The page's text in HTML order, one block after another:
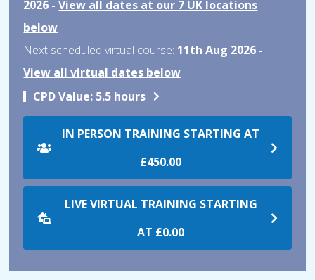
2026 -View all dates at our 7 UK locations
below
Next scheduled virtual course: 11th Aug 2026 -
View all virtual dates below
CPD Value: 5.5 hours
IN PERSON TRAINING STARTING AT
£450.00
LIVE VIRTUAL TRAINING STARTING
AT £0.00